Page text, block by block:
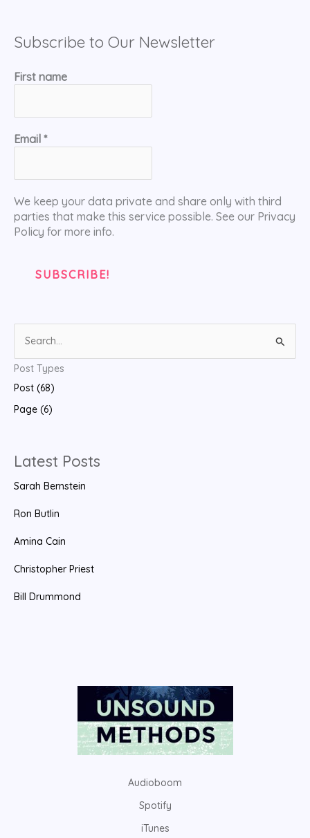
Subscribe to Our Newsletter
First name
Email *
We keep your data private and share only with third
parties that make this service possible. See our Privacy
Policy for more info.
a
r
c
o
r
:
Post Types
Post (68)
Page (6)
Latest Posts
Sarah Bernstein
Ron Butlin
Amina Cain
Christopher Priest
Bill Drummond
Audioboom
Spotify
iTunes